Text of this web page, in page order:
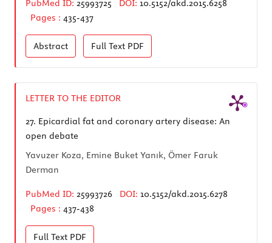
PubMed ID: 25993725 DOI: 10.5152/akd.2015.6258
Pages : 435-437
Abstract Full Text PDF
LETTER TO THE EDITOR
27. Epicardial fat and coronary artery disease: An
open debate
Yavuzer Koza, Emine Buket Yanık, Ömer Faruk
Derman
PubMed ID: 25993726 DOI: 10.5152/akd.2015.6278
Pages : 437-438
Full Text PDF